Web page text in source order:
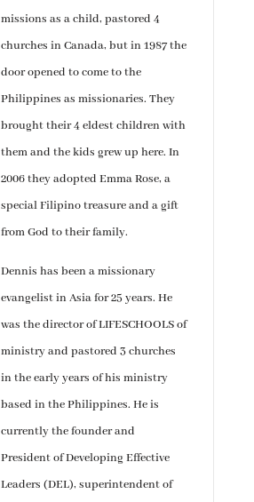
missions as a child, pastored 4
churches in Canada, but in 1987 the
door opened to come to the
Philippines as missionaries. They
brought their 4 eldest children with
them and the kids grew up here. In
2006 they adopted Emma Rose, a
special Filipino treasure and a gift
from God to their family.
Dennis has been a missionary
evangelist in Asia for 25 years. He
was the director of LIFESCHOOLS of
ministry and pastored 3 churches
in the early years of his ministry
based in the Philippines. He is
currently the founder and
President of Developing Effective
Leaders (DEL), superintendent of